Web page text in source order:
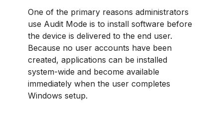
One of the primary reasons administrators
use Audit Mode is to install software before
the device is delivered to the end user.
Because no user accounts have been
created, applications can be installed
system-wide and become available
immediately when the user completes
Windows setup.